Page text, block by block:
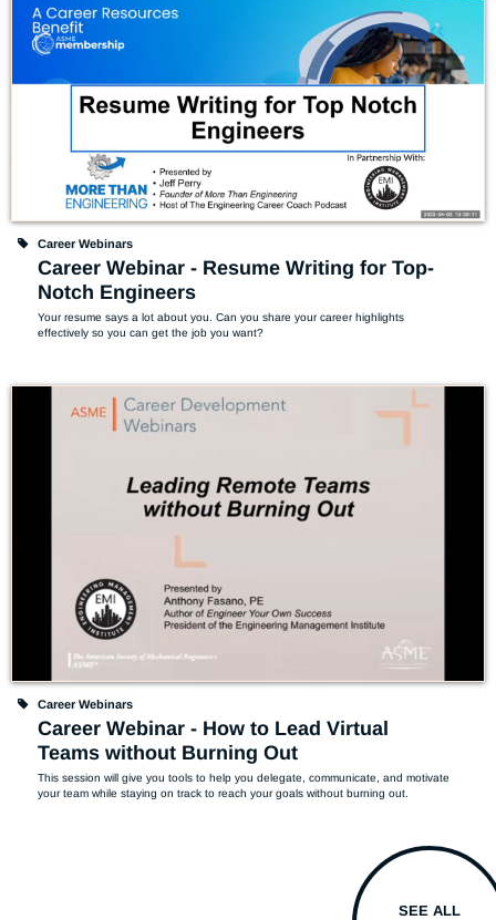
Career Webinars
Career Webinar - Resume Writing for Top-
Notch Engineers
Your resume says a lot about you. Can you share your career highlights
effectively so you can get the job you want?
Career Webinars
Career Webinar - How to Lead Virtual
Teams without Burning Out
This session will give you tools to help you delegate, communicate, and motivate
your team while staying on track to reach your goals without burning out.
SEE ALL